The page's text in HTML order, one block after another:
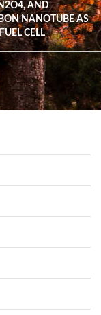
AND
NANOTUBE AS
CELL